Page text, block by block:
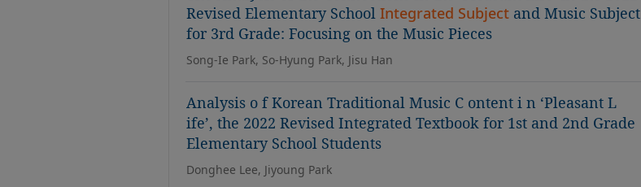
Revised Elementary School Integrated Subject and Music Subject
for 3rd Grade: Focusing on the Music Pieces
Song-Ie Park, So-Hyung Park, Jisu Han
Analysis o f Korean Traditional Music C ontent i n ‘Pleasant L
ife’, the 2022 Revised Integrated Textbook for 1st and 2nd Grade
Elementary School Students
Donghee Lee, Jiyoung Park